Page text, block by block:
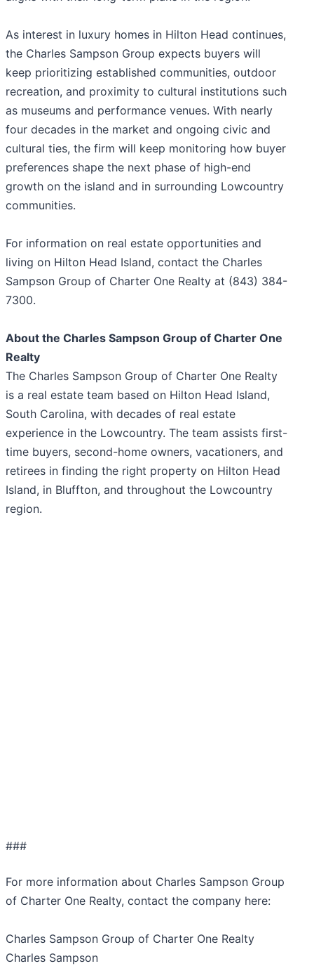
As interest in luxury homes in Hilton Head continues,
the Charles Sampson Group expects buyers will
keep prioritizing established communities, outdoor
recreation, and proximity to cultural institutions such
as museums and performance venues. With nearly
four decades in the market and ongoing civic and
cultural ties, the firm will keep monitoring how buyer
preferences shape the next phase of high-end
growth on the island and in surrounding Lowcountry
communities.
For information on real estate opportunities and
living on Hilton Head Island, contact the Charles
Sampson Group of Charter One Realty at (843) 384-
7300.
About the Charles Sampson Group of Charter One
Realty
The Charles Sampson Group of Charter One Realty
is a real estate team based on Hilton Head Island,
South Carolina, with decades of real estate
experience in the Lowcountry. The team assists first-
time buyers, second-home owners, vacationers, and
retirees in finding the right property on Hilton Head
Island, in Bluffton, and throughout the Lowcountry
region.
###
For more information about Charles Sampson Group
of Charter One Realty, contact the company here:
Charles Sampson Group of Charter One Realty
Charles Sampson